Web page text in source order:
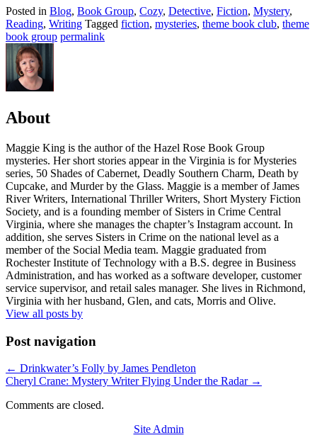
Posted in Blog, Book Group, Cozy, Detective, Fiction, Mystery,
Reading, Writing Tagged fiction, mysteries, theme book club, theme
book group permalink
About
Maggie King is the author of the Hazel Rose Book Group
mysteries. Her short stories appear in the Virginia is for Mysteries
series, 50 Shades of Cabernet, Deadly Southern Charm, Death by
Cupcake, and Murder by the Glass. Maggie is a member of James
River Writers, International Thriller Writers, Short Mystery Fiction
Society, and is a founding member of Sisters in Crime Central
Virginia, where she manages the chapter’s Instagram account. In
addition, she serves Sisters in Crime on the national level as a
member of the Social Media team. Maggie graduated from
Rochester Institute of Technology with a B.S. degree in Business
Administration, and has worked as a software developer, customer
service supervisor, and retail sales manager. She lives in Richmond,
Virginia with her husband, Glen, and cats, Morris and Olive.
View all posts by
Post navigation
← Drinkwater’s Folly by James Pendleton
Cheryl Crane: Mystery Writer Flying Under the Radar →
Comments are closed.
Site Admin